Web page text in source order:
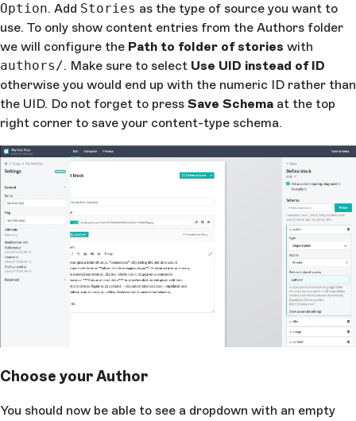
Option. Add Stories as the type of source you want to
use. To only show content entries from the Authors folder
we will configure the Path to folder of stories with
authors/. Make sure to select Use UID instead of ID
otherwise you would end up with the numeric ID rather than
the UID. Do not forget to press Save Schema at the top
right corner to save your content-type schema.
Choose your Author
You should now be able to see a dropdown with an empty